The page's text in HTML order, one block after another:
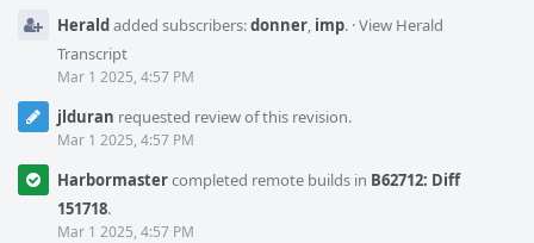
Heraldadded subscribers:donner, imp. ·View Herald
Transcript
Mar 1 2025, 4:57 PM
jlduran requested review of this revision.
Mar 1 2025, 4:57 PM
Harbormastercompleted remote builds in B62712: Diff
151718.
Mar 1 2025, 4:57 PM